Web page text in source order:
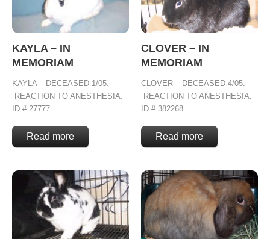
KAYLA – IN
MEMORIAM
KAYLA – DECEASED 1/05.
REACTION TO ANESTHESIA.
ID # 27777...
Read more
CLOVER – IN
MEMORIAM
CLOVER – DECEASED 4/05.
REACTION TO ANESTHESIA.
ID # 382268...
Read more